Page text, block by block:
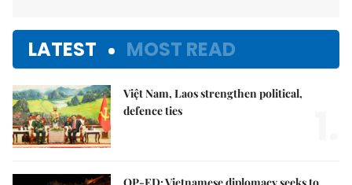
LATEST MOST READ
Việt Nam, Laos strengthen political,
defence ties